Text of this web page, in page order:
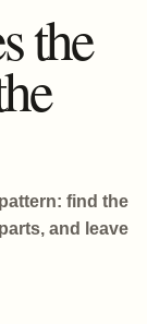
the
find the
and leave